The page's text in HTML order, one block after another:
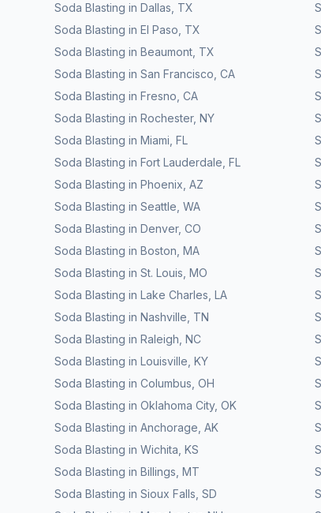
Soda Blasting in Dallas TX
Soda Blasting in El Paso TX
Soda Blasting in Beaumont TX
Soda Blasting in San Francisco CA
Soda Blasting in Fresno CA
Soda Blasting in Rochester, NY
Soda Blasting in Miami FL
Soda Blasting in Fort Lauderdale FL
Soda Blasting in Phoenix AZ
Soda Blasting in Seattle WA
Soda Blasting in Denver, CO
Soda Blasting in Boston MA
Soda Blasting in St. Louis MO
Soda Blasting in Lake Charles LA
Soda Blasting in Nashville TN
Soda Blasting in Raleigh NC
Soda Blasting in Louisville KY
Soda Blasting in Columbus OH
Soda Blasting in Oklahoma City, OK
Soda Blasting in Anchorage AK
Soda Blasting in Wichita KS
Soda Blasting in Billings MT
Soda Blasting in Sioux Falls SD